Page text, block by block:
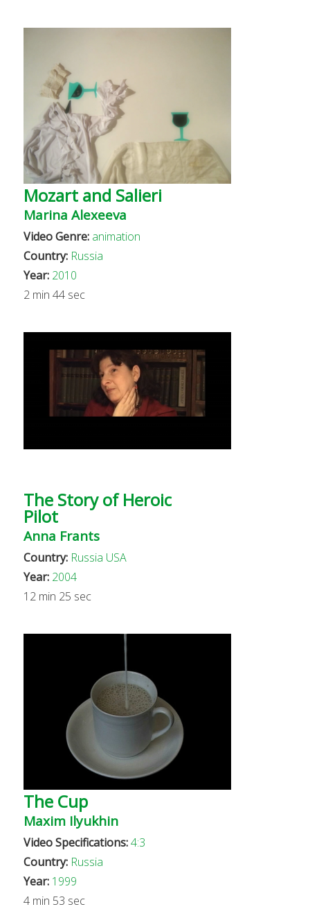
Mozart and Salieri
Marina Alexeeva
Video Genre: animation
Country: Russia
Year: 2010
2 min 44 sec
The Story of Heroic
Pilot
Anna Frants
Country: Russia USA
Year: 2004
12 min 25 sec
The Cup
Maxim Ilyukhin
Video Specifications: 4:3
Country: Russia
Year: 1999
4 min 53 sec